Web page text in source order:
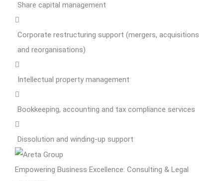
Share capital management
Corporate restructuring support (mergers, acquisitions
and reorganisations)
Intellectual property management
Bookkeeping, accounting and tax compliance services
Dissolution and winding-up support
Empowering Business Excellence: Consulting & Legal